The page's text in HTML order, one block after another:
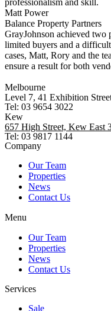
Matt Power
Balance Property Partners
GrayJohnson achieved
limited buyers and a
cases, Matt, Rory and the
ensure a result for both
Melbourne
Level 7, 41 Exhibition
Tel: 03 9654 3022
Kew
657 High Street, Kew East
Tel: 03 9817 1144
Company
Our Team
Properties
News
Contact Us
Menu
Our Team
Properties
News
Contact Us
Services
Sale